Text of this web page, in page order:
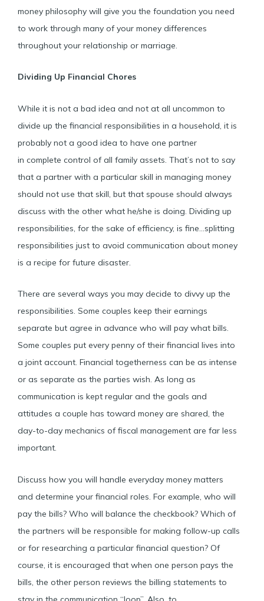
money philosophy will give you the foundation you need
to work through many of your money differences
throughout your relationship or marriage.
Dividing Up Financial Chores
While it is not a bad idea and not at all uncommon to
divide up the financial responsibilities in a household, it is
probably not a good idea to have one partner
in complete control of all family assets. That’s not to say
that a partner with a particular skill in managing money
should not use that skill, but that spouse should always
discuss with the other what he/she is doing. Dividing up
responsibilities, for the sake of efficiency, is fine…splitting
responsibilities just to avoid communication about money
is a recipe for future disaster.
There are several ways you may decide to divvy up the
responsibilities. Some couples keep their earnings
separate but agree in advance who will pay what bills.
Some couples put every penny of their financial lives into
a joint account. Financial togetherness can be as intense
or as separate as the parties wish. As long as
communication is kept regular and the goals and
attitudes a couple has toward money are shared, the
day-to-day mechanics of fiscal management are far less
important.
Discuss how you will handle everyday money matters
and determine your financial roles. For example, who will
pay the bills? Who will balance the checkbook? Which of
the partners will be responsible for making follow-up calls
or for researching a particular financial question? Of
course, it is encouraged that when one person pays the
bills, the other person reviews the billing statements to